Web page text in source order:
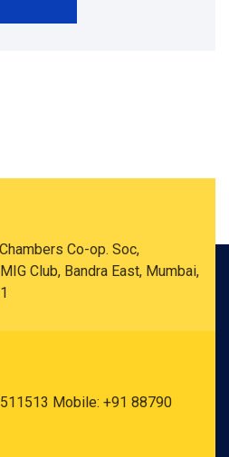
Co-op. Soc,
Club, Bandra East, Mumbai,
Mobile: +91 88790